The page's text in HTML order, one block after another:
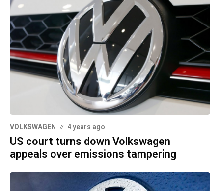
VOLKSWAGEN 4 years ago
US court turns down Volkswagen
appeals over emissions tampering